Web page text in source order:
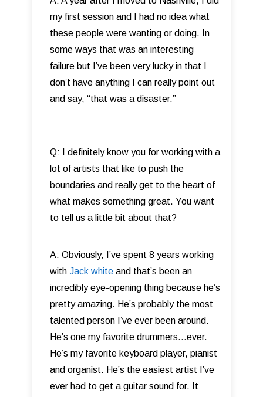
my first session and I had no idea what
these people were wanting or doing. In
some ways that was an interesting
failure but I’ve been very lucky in that I
don’t have anything I can really point out
and say, “that was a disaster.”
Q: I definitely know you for working with a
lot of artists that like to push the
boundaries and really get to the heart of
what makes something great. You want
to tell us a little bit about that?
A: Obviously, I’ve spent 8 years working
with Jack white and that’s been an
incredibly eye-opening thing because he’s
pretty amazing. He’s probably the most
talented person I’ve ever been around.
He’s one my favorite drummers…ever.
He’s my favorite keyboard player, pianist
and organist. He’s the easiest artist I’ve
ever had to get a guitar sound for. It